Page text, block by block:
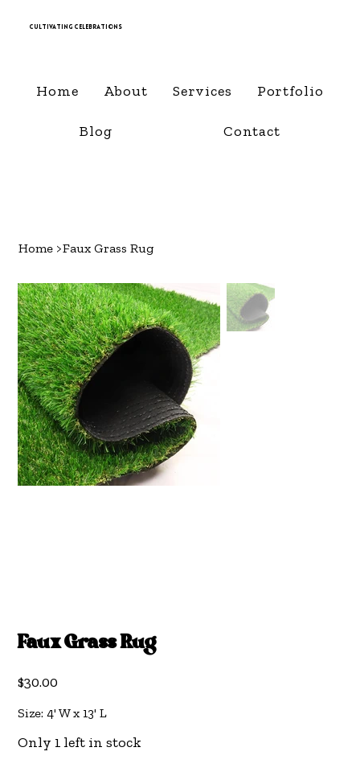
Cultivating Celebrations
Home About Services Portfolio
Blog Contact
Home >Faux Grass Rug
Faux Grass Rug
Price
$30.00
Size: 4' W x 13' L
Only 1 left in stock